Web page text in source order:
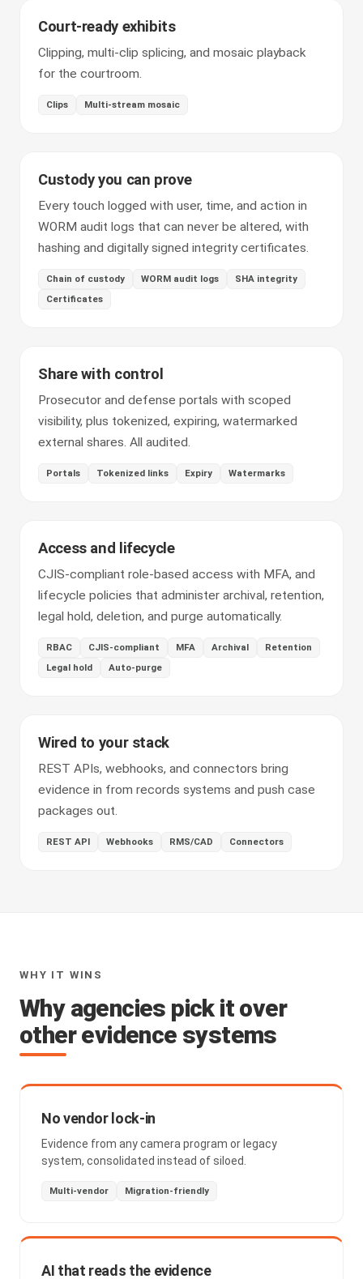
Court-ready exhibits
Clipping, multi-clip splicing, and mosaic playback
for the courtroom.
Clips Multi-stream mosaic
Custody you can prove
Every touch logged with user, time, and action in
WORM audit logs that can never be altered, with
hashing and digitally signed integrity certificates.
Chain of custody WORM audit logs
SHA integrity
Certificates
Share with control
Prosecutor and defense portals with scoped
visibility, plus tokenized, expiring, watermarked
external shares. All audited.
Portals Tokenized links Expiry Watermarks
Access and lifecycle
CJIS-compliant role-based access with MFA, and
lifecycle policies that administer archival, retention,
legal hold, deletion, and purge automatically.
RBAC CJIS-compliant MFA Archival
Retention
Legal hold
Auto-purge
Wired to your stack
REST APIs, webhooks, and connectors bring
evidence in from records systems and push case
packages out.
REST API Webhooks RMS/CAD Connectors
WHY IT WINS
Why agencies pick it over
other evidence systems
No vendor lock-in
Evidence from any camera program or legacy
system, consolidated instead of siloed.
Multi-vendor Migration-friendly
AI that reads the evidence